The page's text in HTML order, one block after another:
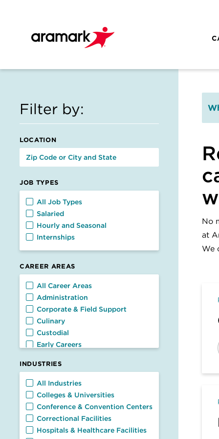
Filter by:
LOCATION
JOB TYPES
Job Types
All Job Types
Salaried
Hourly and Seasonal
Internships
CAREER AREAS
Career Areas
All Career Areas
Administration
Corporate & Field Support
Culinary
Custodial
Early Careers
Food Service
General Management
Nutrition & Dietetics
Retail & Customer Service
Transportation
INDUSTRIES
Industries
All Industries
Colleges & Universities
Conference & Convention Centers
Correctional Facilities
Hospitals & Healthcare Facilities
No
at
We